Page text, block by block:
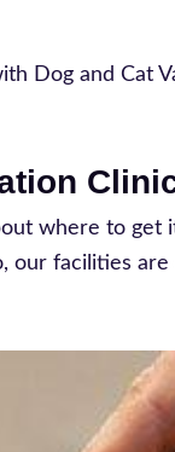
Dog and Cat
where to
facilities are